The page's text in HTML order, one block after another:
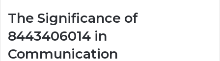
The Significance of
8443406014 in
Communication